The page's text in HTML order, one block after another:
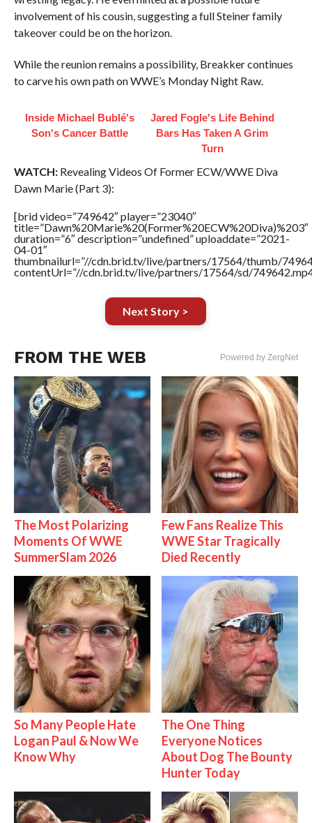
involvement of his cousin, suggesting a full Steiner family
takeover could be on the horizon.
While the reunion remains a possibility, Breakker continues
to carve his own path on WWE’s Monday Night Raw.
Inside Michael Bublé's
Son's Cancer Battle
Jared Fogle's Life Behind
Bars Has Taken A Grim
Turn
WATCH:Revealing Videos Of Former ECW/WWE Diva
Dawn Marie (Part 3):
[brid video=”749642″ player=”23040″
title=”Dawn%20Marie%20(Former%20ECW%20Diva)%203″
duration=”6″ description=”undefined” uploaddate=”2021-
04-01″
thumbnailurl=”//cdn.brid.tv/live/partners/17564/thumb/
contentUrl=”//cdn.brid.tv/live/partners/17564/sd/
Next Story >
FROM THE WEB Powered by ZergNet
The Most Polarizing
Moments Of WWE
SummerSlam 2026
Few Fans Realize This
WWE Star Tragically
Died Recently
So Many People Hate
Logan Paul & Now We
Know Why
The One Thing
Everyone Notices
About Dog The Bounty
Hunter Today